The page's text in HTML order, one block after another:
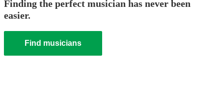
Finding the perfect musician has never been
easier.
Find musicians